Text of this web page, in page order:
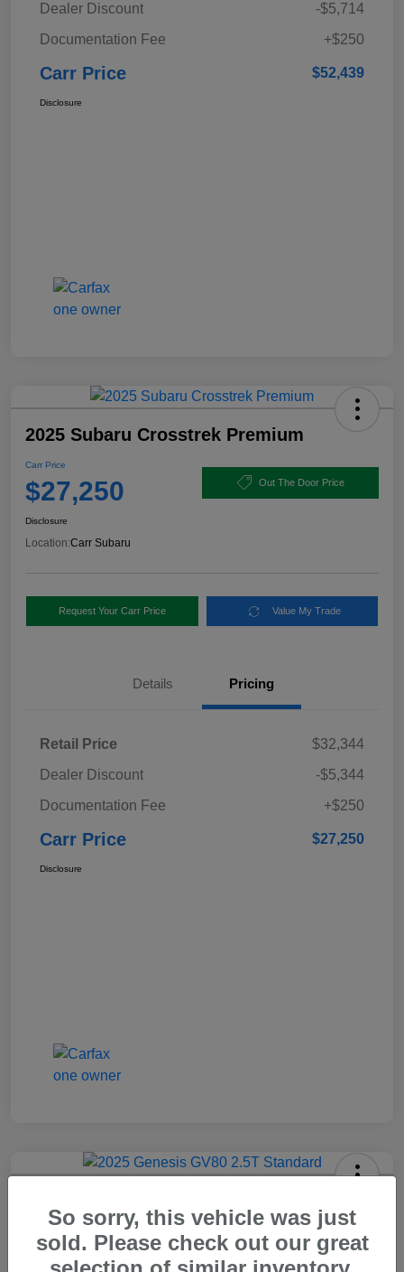
Dealer Discount
-$5,714
Documentation Fee
+$250
Carr Price $52,439
Disclosure
2025 Subaru Crosstrek Premium
Carr Price
$27,250 Out The Door Price
Disclosure
Location:Carr Subaru
Request Your Carr Price Value My Trade
Details Pricing
Retail Price
$32,344
Dealer Discount
-$5,344
Documentation Fee
+$250
Carr Price $27,250
Disclosure
$37,648 Out The Door Price
So sorry, this vehicle was just
sold. Please check out our great